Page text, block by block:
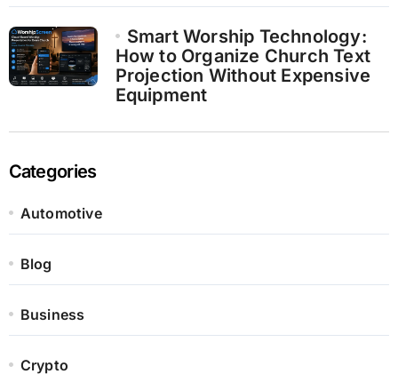
Smart Worship Technology:
How to Organize Church Text
Projection Without Expensive
Equipment
Categories
Automotive
Blog
Business
Crypto